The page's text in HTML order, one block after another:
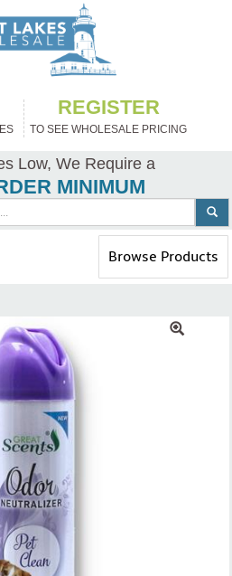
REGISTER
TO SEE WHOLESALE PRICING
Low, We Require a
MINIMUM
Toggle
navigation
Browse Products